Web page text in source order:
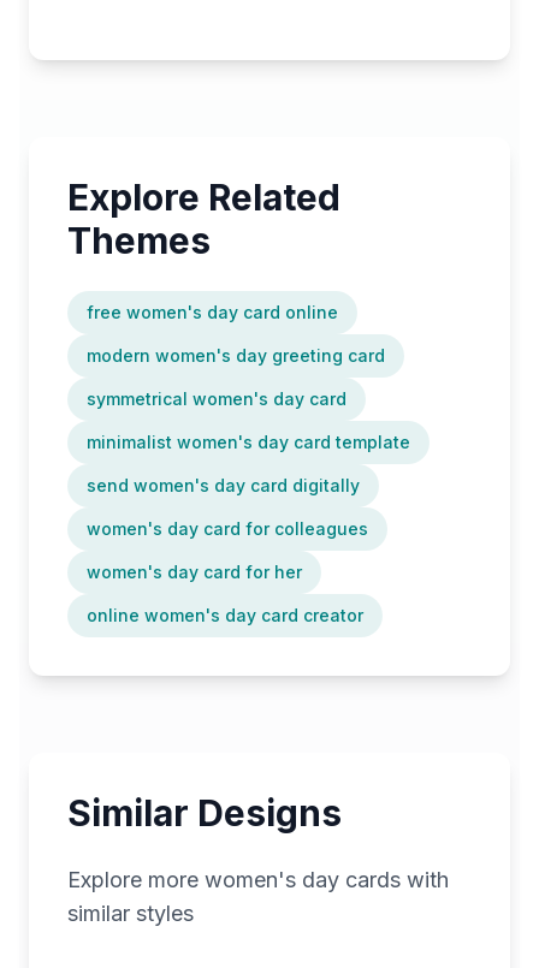
Explore Related
Themes
free women's day card online
modern women's day greeting card
symmetrical women's day card
minimalist women's day card template
send women's day card digitally
women's day card for colleagues
women's day card for her
online women's day card creator
Similar Designs
Explore more women's day cards with
similar styles